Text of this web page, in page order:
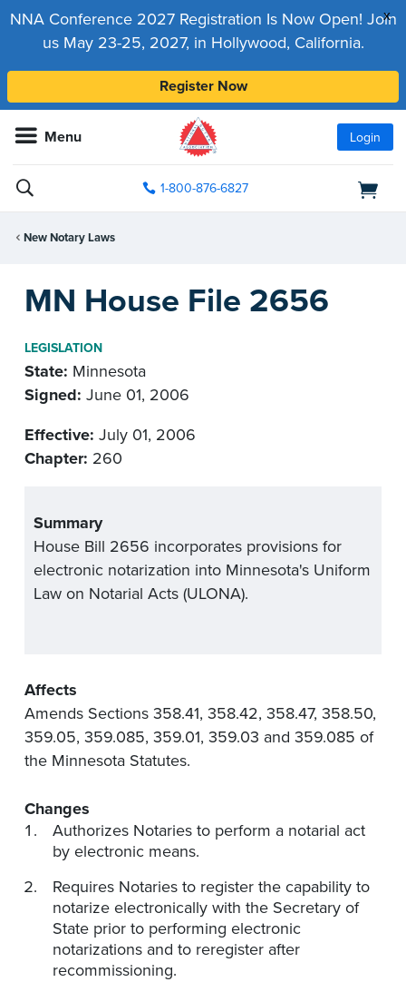
x
NNA Conference 2027 Registration Is Now Open! Join
us May 23-25, 2027, in Hollywood, California.
Register Now
Menu Login
1-800-876-6827
New Notary Laws
MN House File 2656
LEGISLATION
State: Minnesota
Signed: June 01, 2006
Effective: July 01, 2006
Chapter: 260
Summary
House Bill 2656 incorporates provisions for
electronic notarization into Minnesota's Uniform
Law on Notarial Acts (ULONA).
Affects
Amends Sections 358.41, 358.42, 358.47, 358.50,
359.05, 359.085, 359.01, 359.03 and 359.085 of
the Minnesota Statutes.
Changes
Authorizes Notaries to perform a notarial act
by electronic means.
Requires Notaries to register the capability to
notarize electronically with the Secretary of
State prior to performing electronic
notarizations and to reregister after
recommissioning.​